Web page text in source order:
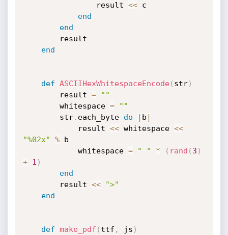
				result
<< c
end
end
end
def ASCIIHexWhitespaceEncode( str)
		result
=
""
		whitespace
=
""
		str
. each_byte do | b |
			result
<< whitespace <<
"%02x"
% b
			whitespace
= " " * ( rand ( 3 )
+
1 )
end
		result
<<
">"
end
def make_pdf ( ttf , js )